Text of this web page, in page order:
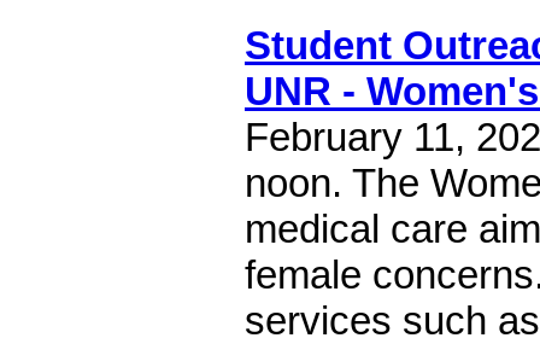
Student
UNR -
February 11,
noon. The
medical care
female
services such